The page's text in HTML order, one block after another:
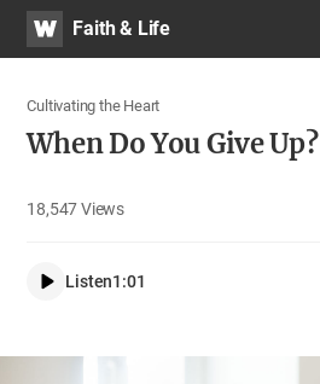
WATVFaith & Life
Cultivating the Heart
When Do You Give Up?
18,547Views
Listen1:01